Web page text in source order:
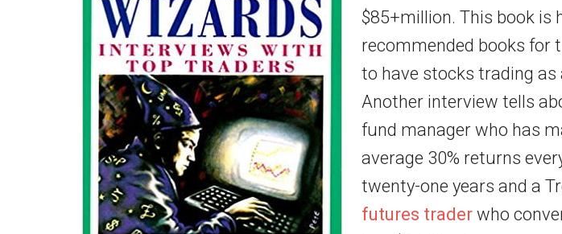
$85+million. This book is
recommended books for
to have stocks trading as
Another interview tells
fund manager who has
average 30% returns
twenty-one years and a
futures trader who